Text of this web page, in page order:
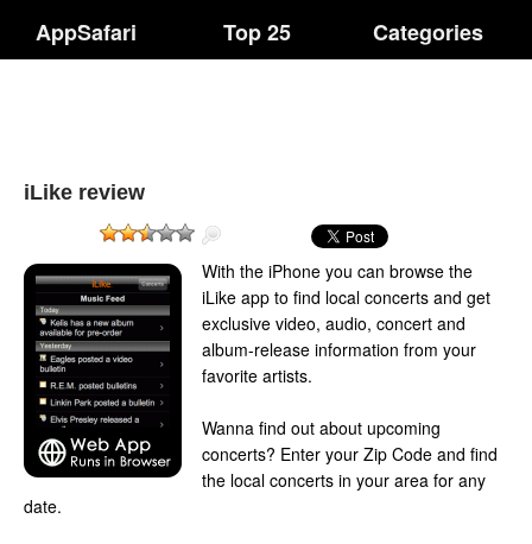
AppSafari Top 25 Categories
iLike review
With the iPhone you can browse the
iLike app to find local concerts and get
exclusive video, audio, concert and
album-release information from your
favorite artists.
Wanna find out about upcoming
concerts? Enter your Zip Code and find
the local concerts in your area for any
date.